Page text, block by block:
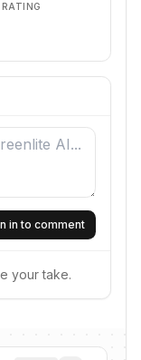
in to comment
your take.